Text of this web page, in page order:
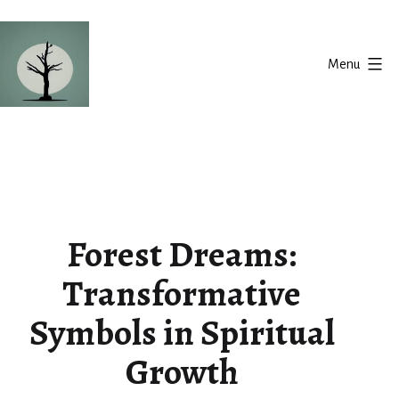
content
Menu
Forest Dreams:
Transformative
Symbols in Spiritual
Growth